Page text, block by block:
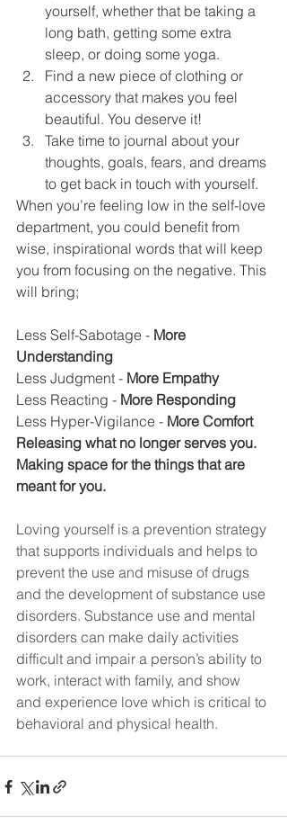
yourself, whether that be taking a
long bath, getting some extra
sleep, or doing some yoga.
Find a new piece of clothing or
accessory that makes you feel
beautiful. You deserve it!
Take time to journal about your
thoughts, goals, fears, and dreams
to get back in touch with yourself.
When you’re feeling low in the self-love
department, you could benefit from
wise, inspirational words that will keep
you from focusing on the negative. This
will bring;
Less Self-Sabotage - More
Understanding
Less Judgment - More Empathy
Less Reacting - More Responding
Less Hyper-Vigilance - More Comfort
Releasing what no longer serves you.
Making space for the things that are
meant for you.
Loving yourself is a prevention strategy
that supports individuals and helps to
prevent the use and misuse of drugs
and the development of substance use
disorders. Substance use and mental
disorders can make daily activities
difficult and impair a person’s ability to
work, interact with family, and show
and experience love which is critical to
behavioral and physical health.